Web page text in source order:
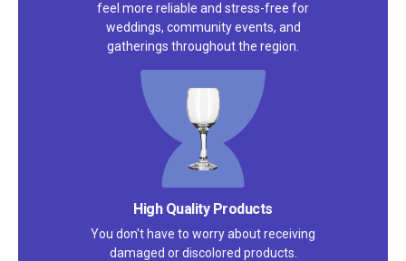
feel more reliable and stress-free for
weddings, community events, and
gatherings throughout the region.
Satisfaction Guarantee
We pride ourselves on excellent
customer service – check out our 5-